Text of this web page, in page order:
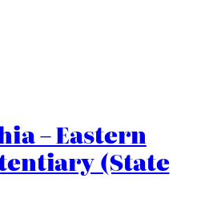
– Eastern
(State